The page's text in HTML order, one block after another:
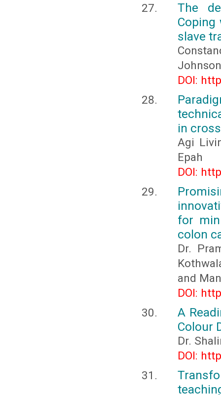
The
slave
DOI:
in
Agi
Epah
DOI:
for
colon
Dr.
and
DOI:
A
Colour
Dr.
DOI: